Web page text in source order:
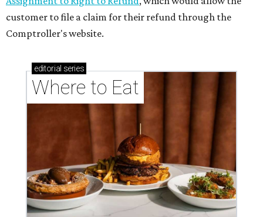
customer to file a claim for their refund through the
Comptroller's website.
editorial series
Where to Eat